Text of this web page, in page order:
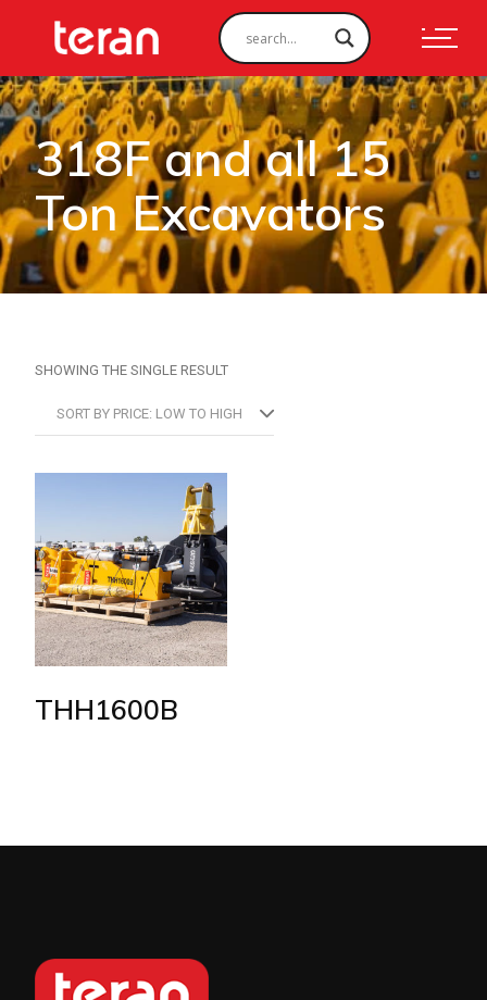
318F and all 15
Ton Excavators
SHOWING THE SINGLE RESULT
SORT BY PRICE: LOW TO HIGH
THH1600B